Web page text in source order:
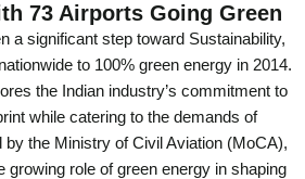
73 Airports Going Green
a significant step toward Sustainability,
to 100% green energy in 2014.
the Indian industry’s commitment to
while catering to the demands of
by the Ministry of Civil Aviation (MoCA),
growing role of green energy in shaping